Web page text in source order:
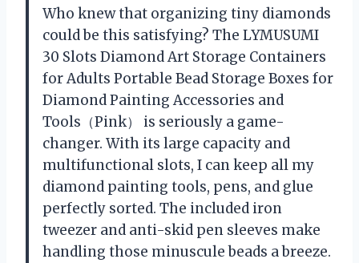
Who knew that organizing tiny diamonds
could be this satisfying? The LYMUSUMI
30 Slots Diamond Art Storage Containers
for Adults Portable Bead Storage Boxes for
Diamond Painting Accessories and
Tools（Pink） is seriously a game-
changer. With its large capacity and
multifunctional slots, I can keep all my
diamond painting tools, pens, and glue
perfectly sorted. The included iron
tweezer and anti-skid pen sleeves make
handling those minuscule beads a breeze.